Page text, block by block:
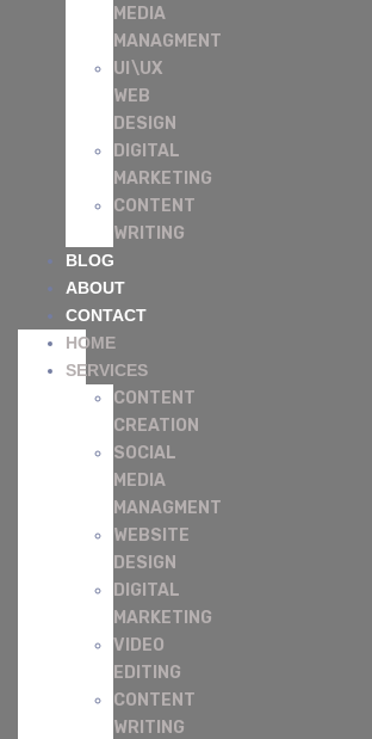
MEDIA
MANAGMENT
UI\UX
WEB
DESIGN
DIGITAL
MARKETING
CONTENT
WRITING
BLOG
ABOUT
CONTACT
HOME
SERVICES
CONTENT
CREATION
SOCIAL
MEDIA
MANAGMENT
WEBSITE
DESIGN
DIGITAL
MARKETING
VIDEO
EDITING
CONTENT
WRITING